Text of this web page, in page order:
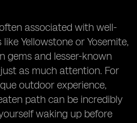
associated with well-
Yellowstone or Yosemite,
gems and lesser-known
as much attention. For
outdoor experience,
path can be incredibly
waking up before